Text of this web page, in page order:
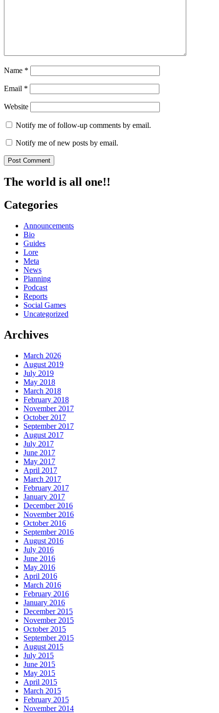
Name *
Email *
Website
Notify me of follow-up comments by email.
Notify me of new posts by email.
The world is all one!!
Categories
Announcements
Bio
Guides
Lore
Meta
News
Planning
Podcast
Reports
Social Games
Uncategorized
Archives
March 2026
August 2019
July 2019
May 2018
March 2018
February 2018
November 2017
October 2017
September 2017
August 2017
July 2017
June 2017
May 2017
April 2017
March 2017
February 2017
January 2017
December 2016
November 2016
October 2016
September 2016
August 2016
July 2016
June 2016
May 2016
April 2016
March 2016
February 2016
January 2016
December 2015
November 2015
October 2015
September 2015
August 2015
July 2015
June 2015
May 2015
April 2015
March 2015
February 2015
November 2014